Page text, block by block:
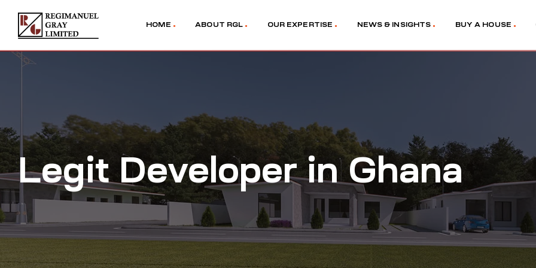
HOME ABOUT RGL OUR EXPERTISE NEWS & INSIGHTS BUY A HOUSE
Legit Developer in Ghana